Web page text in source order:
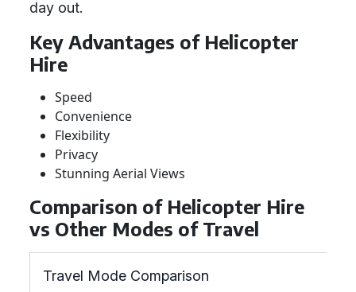
day out.
Key Advantages of Helicopter
Hire
Speed
Convenience
Flexibility
Privacy
Stunning Aerial Views
Comparison of Helicopter Hire
vs Other Modes of Travel
Travel Mode Comparison